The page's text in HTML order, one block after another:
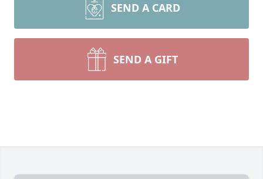
SEND A CARD
SEND A GIFT